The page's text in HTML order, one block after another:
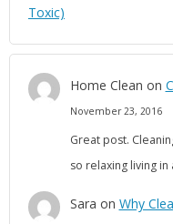
Toxic)
Home Clean on
November 23, 2016
Great post.
so relaxing living
Sara on Why